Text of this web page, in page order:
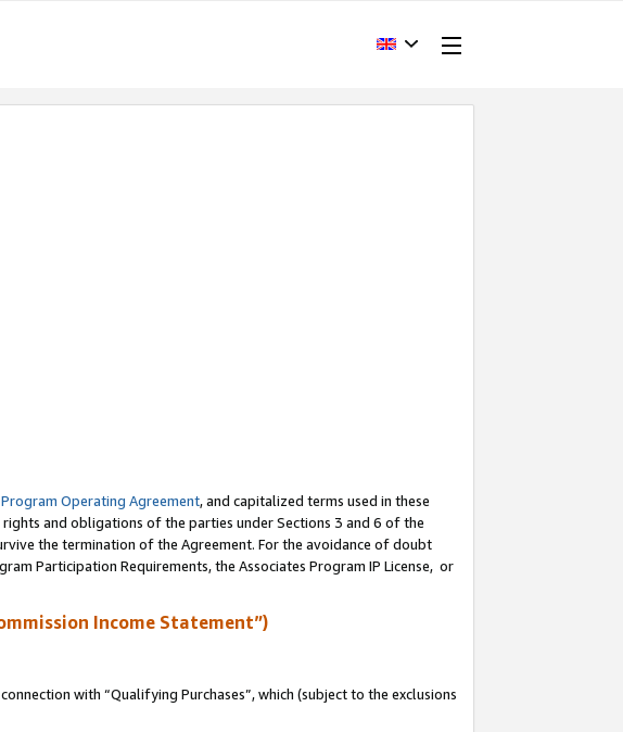
Operating Agreement, and capitalized terms used in these
and obligations of the parties under Sections 3 and 6 of the
the termination of the Agreement. For the avoidance of doubt
Participation Requirements, the Associates Program IP License, or
Income Statement”)
with “Qualifying Purchases”, which (subject to the exclusions